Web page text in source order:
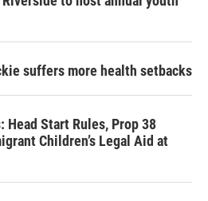
suffers more health setbacks
Head Start Rules, Prop 38
Children’s Legal Aid at